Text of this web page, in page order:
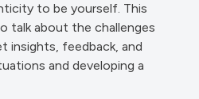
to be yourself. This
talk about the challenges
insights, feedback, and
and developing a